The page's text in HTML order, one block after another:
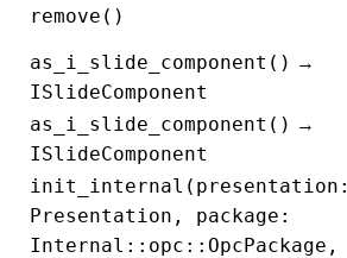
remove()
as_i_slide_component() →
ISlideComponent
as_i_slide_component() →
ISlideComponent
init_internal(presentation:
Presentation, package:
Internal::opc::OpcPackage,